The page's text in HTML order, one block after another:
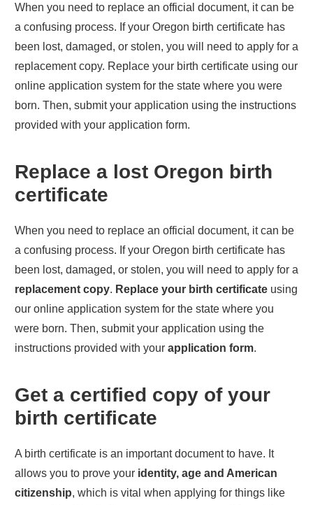
When you need to replace an official document, it can be
a confusing process. If your Oregon birth certificate has
been lost, damaged, or stolen, you will need to apply for a
replacement copy. Replace your birth certificate using our
online application system for the state where you were
born. Then, submit your application using the instructions
provided with your application form.
Replace a lost Oregon birth
certificate
When you need to replace an official document, it can be
a confusing process. If your Oregon birth certificate has
been lost, damaged, or stolen, you will need to apply for a
replacement copy. Replace your birth certificate using
our online application system for the state where you
were born. Then, submit your application using the
instructions provided with your application form.
Get a certified copy of your
birth certificate
A birth certificate is an important document to have. It
allows you to prove your identity, age and American
citizenship, which is vital when applying for things like